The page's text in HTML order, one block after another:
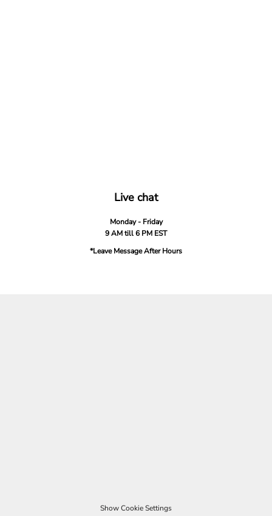
Live chat
Monday - Friday
9 AM till 6 PM EST
*Leave Message After Hours
Show Cookie Settings